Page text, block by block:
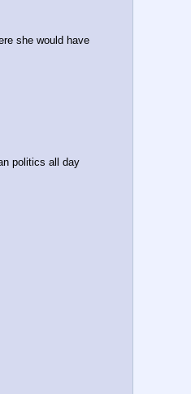
she would have
politics all day